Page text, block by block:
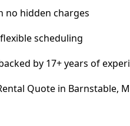
no hidden charges
scheduling
by 17+ years of
Quote in Barnstable,